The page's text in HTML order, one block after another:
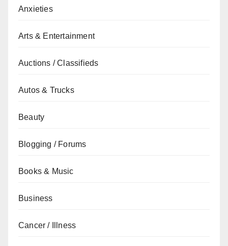
Anxieties
Arts & Entertainment
Auctions / Classifieds
Autos & Trucks
Beauty
Blogging / Forums
Books & Music
Business
Cancer / Illness